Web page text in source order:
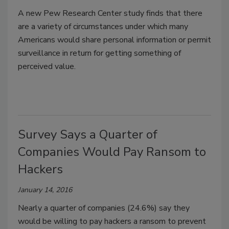
A new Pew Research Center study finds that there
are a variety of circumstances under which many
Americans would share personal information or permit
surveillance in return for getting something of
perceived value.
Survey Says a Quarter of
Companies Would Pay Ransom to
Hackers
January 14, 2016
Nearly a quarter of companies (24.6%) say they
would be willing to pay hackers a ransom to prevent